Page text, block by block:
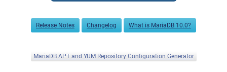
Release Notes Changelog What is MariaDB 10.0?
MariaDB APT and YUM Repository Configuration Generator